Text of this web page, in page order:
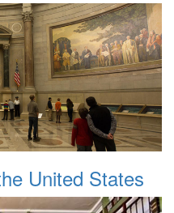
United States